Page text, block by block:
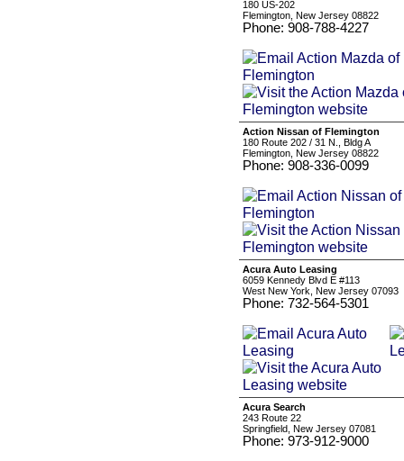
180 US-202
Flemington, New Jersey 08822
Phone: 908-788-4227
Action Nissan of Flemington
180 Route 202 / 31 N., Bldg A
Flemington, New Jersey 08822
Phone: 908-336-0099
Acura Auto Leasing
6059 Kennedy Blvd E #113
West New York, New Jersey 07093
Phone: 732-564-5301
Acura Search
243 Route 22
Springfield, New Jersey 07081
Phone: 973-912-9000